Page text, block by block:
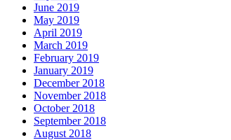
June 2019
May 2019
April 2019
March 2019
February 2019
January 2019
December 2018
November 2018
October 2018
September 2018
August 2018